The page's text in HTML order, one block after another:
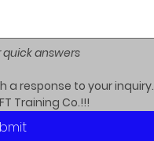
answers
a response to your inquiry.
Training Co.!!!